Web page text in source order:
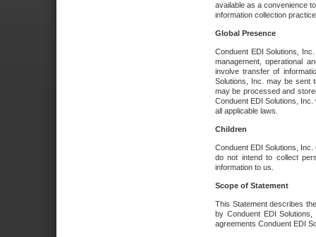
available as a convenience
information collection
Global Presence
Conduent EDI Solutions,
management, operational
involve transfer of
Solutions, Inc. may be sent
may be processed and
Conduent EDI Solutions,
all applicable laws.
Children
Conduent EDI Solutions,
do not intend to collect
information to us.
Scope of Statement
This Statement describes
by Conduent EDI
agreements Conduent EDI